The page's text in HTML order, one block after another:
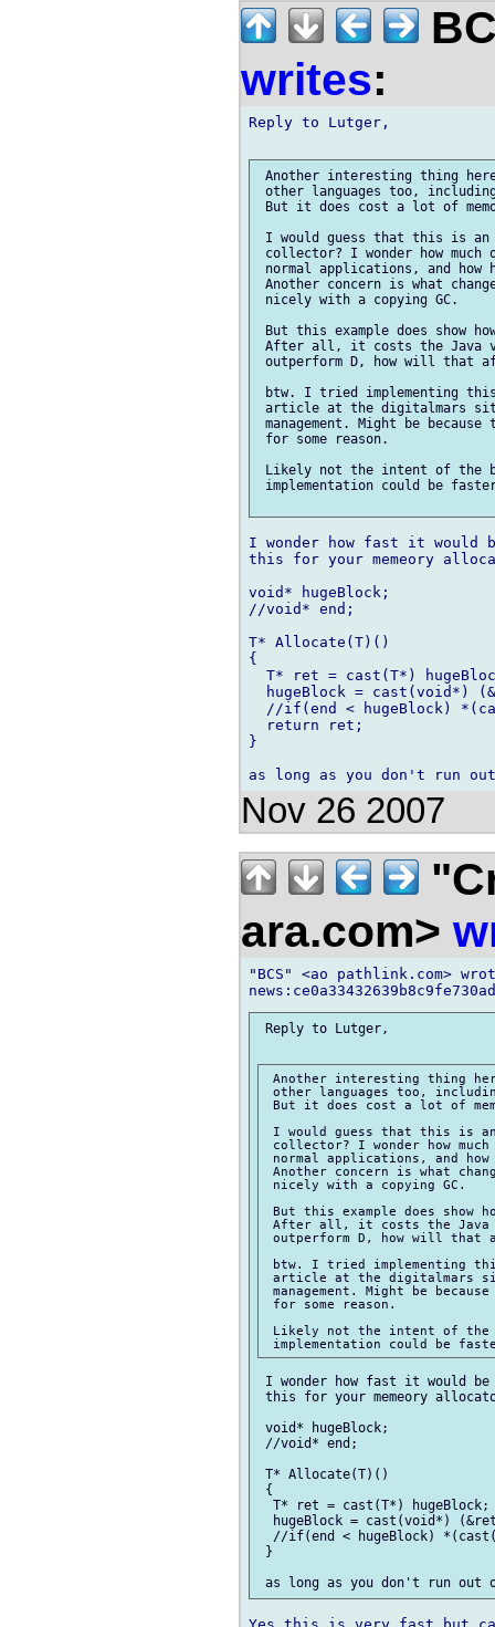
writes:
Reply to Lutger,
Another interesting thing
other languages too, including
But it does cost a lot of
I would guess that this is an
collector? I wonder how much
normal applications, and
Another concern is what
nicely with a copying GC.
But this example does show
After all, it costs the Java
outperform D, how will that
btw. I tried implementing
article at the digitalmars
management. Might be
for some reason.
Likely not the intent of the
implementation could be
I wonder how fast it would
this for your memeory
void* hugeBlock;
//void* end;
T* Allocate(T)()
{
T* ret = cast(T*)
hugeBlock = cast(void*)
//if(end < hugeBlock)
  return ret;
}
Nov 26 2007
ara.com>
"BCS" <ao pathlink.com>
Reply to Lutger,
Another interesting thing
other languages too,
But it does cost a lot of
I would guess that this is
collector? I wonder how
normal applications, and
Another concern is what
nicely with a copying GC.
But this example does show
After all, it costs the Java
outperform D, how will that
btw. I tried implementing
article at the digitalmars
management. Might be
for some reason.
Likely not the intent of the
I wonder how fast it would
this for your memeory
void* hugeBlock;
//void* end;
T* Allocate(T)()
{
  T* ret = cast(T*) hugeBlock;
hugeBlock = cast(void*)
//if(end < hugeBlock)
}